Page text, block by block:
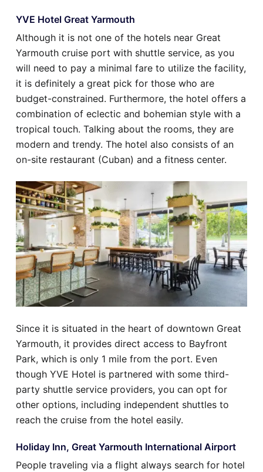
YVE Hotel Great Yarmouth
Although it is not one of the hotels near Great
Yarmouth cruise port with shuttle service, as you
will need to pay a minimal fare to utilize the facility,
it is definitely a great pick for those who are
budget-constrained. Furthermore, the hotel offers a
combination of eclectic and bohemian style with a
tropical touch. Talking about the rooms, they are
modern and trendy. The hotel also consists of an
on-site restaurant (Cuban) and a fitness center.
Since it is situated in the heart of downtown Great
Yarmouth, it provides direct access to Bayfront
Park, which is only 1 mile from the port. Even
though YVE Hotel is partnered with some third-
party shuttle service providers, you can opt for
other options, including independent shuttles to
reach the cruise from the hotel easily.
Holiday Inn, Great Yarmouth International Airport
People traveling via a flight always search for hotel